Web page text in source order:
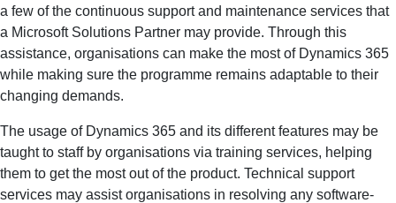
a few of the continuous support and maintenance services that
a Microsoft Solutions Partner may provide. Through this
assistance, organisations can make the most of Dynamics 365
while making sure the programme remains adaptable to their
changing demands.
The usage of Dynamics 365 and its different features may be
taught to staff by organisations via training services, helping
them to get the most out of the product. Technical support
services may assist organisations in resolving any software-